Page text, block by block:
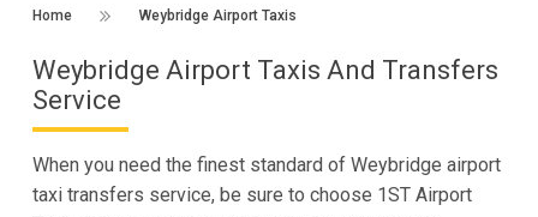
Home Weybridge Airport Taxis
Weybridge Airport Taxis And Transfers
Service
When you need the finest standard of Weybridge airport
taxi transfers service, be sure to choose 1ST Airport